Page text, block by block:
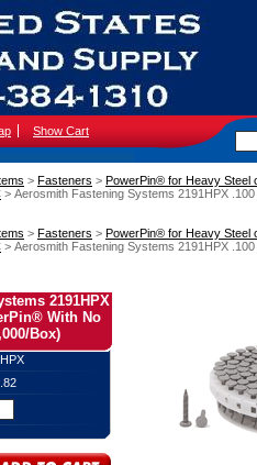
Show Cart
> Fasteners > PowerPin® for Heavy Steel
> Aerosmith Fastening Systems 2191HPX
> Fasteners > PowerPin® for Heavy Steel
> Aerosmith Fastening Systems 2191HPX
2191HPX
With No
Box)